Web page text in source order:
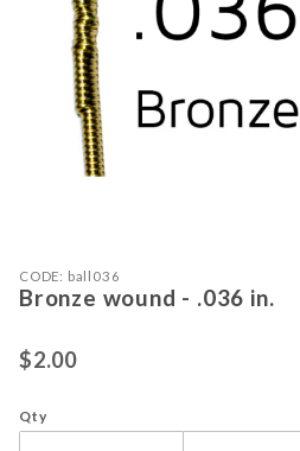
Thumbnail
CODE: ball036
Bronze wound - .036 in.
$2.00
Qty